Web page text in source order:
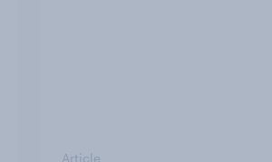
Article